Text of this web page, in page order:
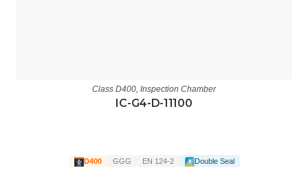
Class D400 Inspection Chamber
IC-G4-D-11100
D400 GGG EN 124-2 Double Seal